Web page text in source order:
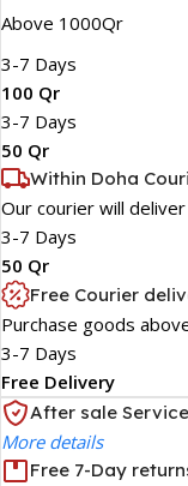
Above 1000Qr
3-7 Days
100 Qr
3-7 Days
50 Qr
Within Doha
Our courier will
3-7 Days
50 Qr
Free Courier
Purchase goods
3-7 Days
Free Delivery
After sale Service
More details
Free 7-Day